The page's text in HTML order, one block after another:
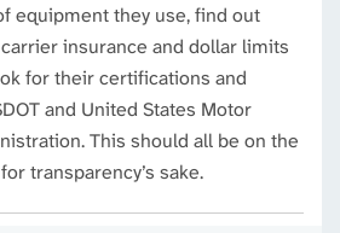
equipment they use, find out
insurance and dollar limits
for their certifications and
and United States Motor
This should all be on the
transparency’s sake.